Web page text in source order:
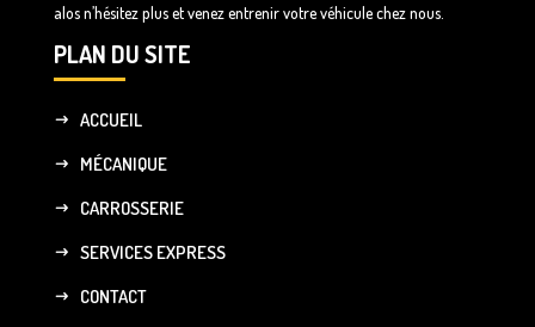
alos n’hésitez plus et venez entrenir votre véhicule chez nous.
PLAN DU SITE
ACCUEIL
MÉCANIQUE
CARROSSERIE
SERVICES EXPRESS
CONTACT